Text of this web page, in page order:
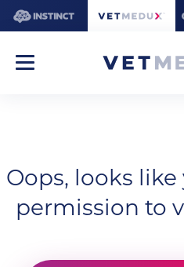
Oops, looks
permission to